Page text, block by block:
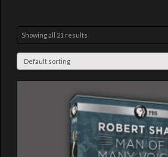
Showing all 21 results